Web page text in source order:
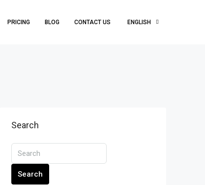
PRICING BLOG CONTACT US ENGLISH
Search
Search